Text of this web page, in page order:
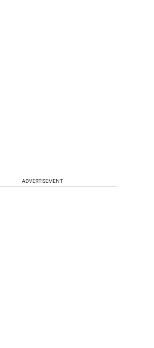
ADVERTISEMENT